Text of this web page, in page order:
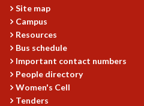
ASSOCIATES
VISITORS
SCIENTIFIC AND TECHNICAL
ADMINISTRATIVE
DIRECTORY
SUPPORT
Site map
Campus
Resources
Bus schedule
Important contact numbers
People directory
Women's Cell
Tenders